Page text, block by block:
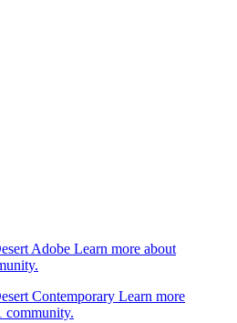
Learn more about
Learn more
community.